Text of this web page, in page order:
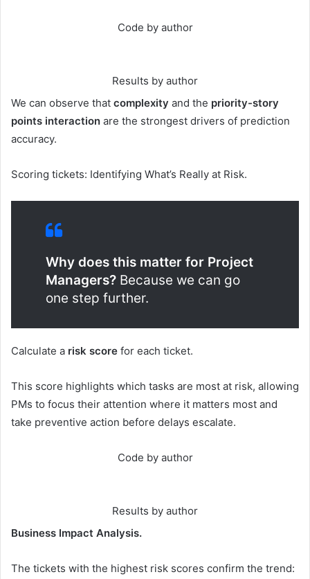
Code by author
Results by author
We can observe that complexity and the priority-story
points interaction are the strongest drivers of prediction
accuracy.
Scoring tickets: Identifying What’s Really at Risk.
Why does this matter for Project
Managers? Because we can go
one step further.
Calculate a risk score for each ticket.
This score highlights which tasks are most at risk, allowing
PMs to focus their attention where it matters most and
take preventive action before delays escalate.
Code by author
Results by author
Business Impact Analysis.
The tickets with the highest risk scores confirm the trend: